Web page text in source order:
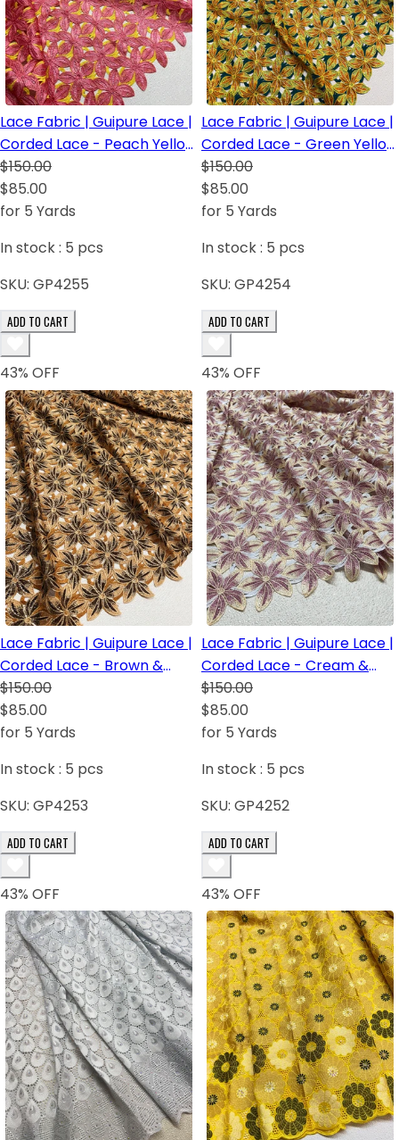
Lace Fabric | Guipure Lace |
Corded Lace - Peach Yellow
Pink
$150.00
$85.00
for 5 Yards
In stock : 5 pcs
SKU: GP4255
ADD TO CART
Lace Fabric | Guipure Lace |
Corded Lace - Green Yellow
Orange
$150.00
$85.00
for 5 Yards
In stock : 5 pcs
SKU: GP4254
ADD TO CART
43% OFF
Lace Fabric | Guipure Lace |
Corded Lace - Brown &
Light Brown
$150.00
$85.00
for 5 Yards
In stock : 5 pcs
SKU: GP4253
ADD TO CART
43% OFF
Lace Fabric | Guipure Lace |
Corded Lace - Cream &
baby Pink
$150.00
$85.00
for 5 Yards
In stock : 5 pcs
SKU: GP4252
ADD TO CART
43% OFF 43% OFF